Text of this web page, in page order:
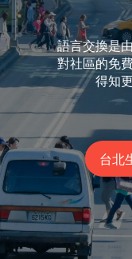
語言交換是
對社區的免
得知
台北